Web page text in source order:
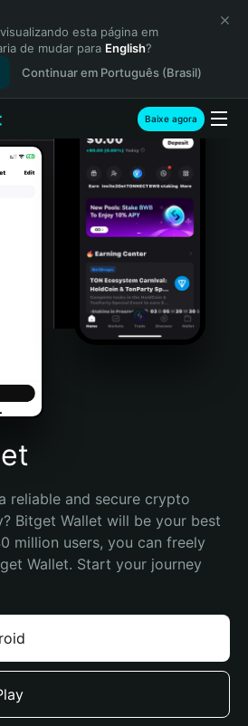
esta página em
de mudar para English?
Continuar em Português (Brasil)
Baixe agora
reliable and secure crypto
Bitget Wallet will be your best
million users, you can freely
Wallet. Start your journey